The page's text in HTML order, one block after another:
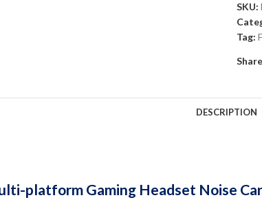
SKU:
Tag:
DESCRIPTION
platform Gaming Headset Noise